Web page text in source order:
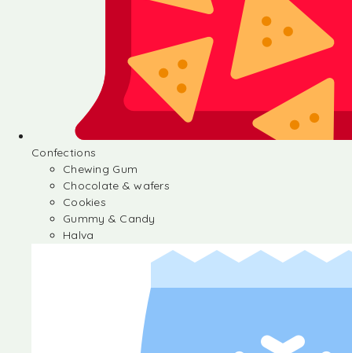
Confections
Chewing Gum
Chocolate & wafers
Cookies
Gummy & Candy
Halva